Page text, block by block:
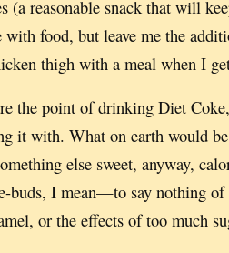
(a reasonable snack that will
with food, but leave me the
thigh with a meal when I
the point of drinking Diet
it with. What on earth would
else sweet, anyway,
buds, I mean—to say nothing of
or the effects of too much